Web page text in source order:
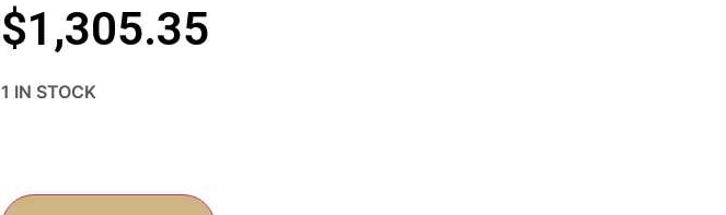
$1,305.35
1 IN STOCK